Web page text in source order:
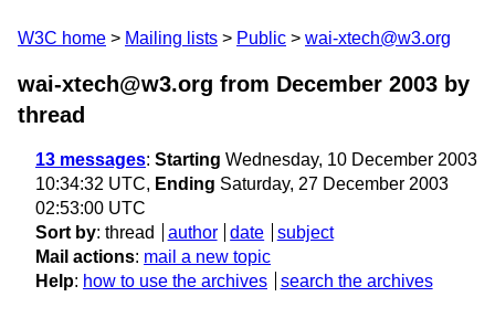
W3C home Mailing lists Public wai-xtech@w3.org
wai-xtech@w3.org from December 2003 by
thread
13 messages: Starting Wednesday, 10 December 2003
10:34:32 UTC, Ending Saturday, 27 December 2003
02:53:00 UTC
Sort by: thread author date
subject
Mail actions: mail a new topic
Help: how to use the archives search the archives